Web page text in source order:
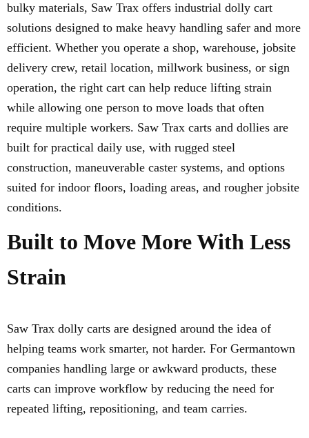
bulky materials, Saw Trax offers industrial dolly cart
solutions designed to make heavy handling safer and more
efficient. Whether you operate a shop, warehouse, jobsite
delivery crew, retail location, millwork business, or sign
operation, the right cart can help reduce lifting strain
while allowing one person to move loads that often
require multiple workers. Saw Trax carts and dollies are
built for practical daily use, with rugged steel
construction, maneuverable caster systems, and options
suited for indoor floors, loading areas, and rougher jobsite
conditions.
Built to Move More With Less
Strain
Saw Trax dolly carts are designed around the idea of
helping teams work smarter, not harder. For Germantown
companies handling large or awkward products, these
carts can improve workflow by reducing the need for
repeated lifting, repositioning, and team carries.